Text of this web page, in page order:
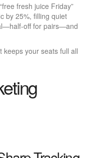
fresh juice Friday”
by 25%, filling quiet
off for pairs—and
keeps your seats full all